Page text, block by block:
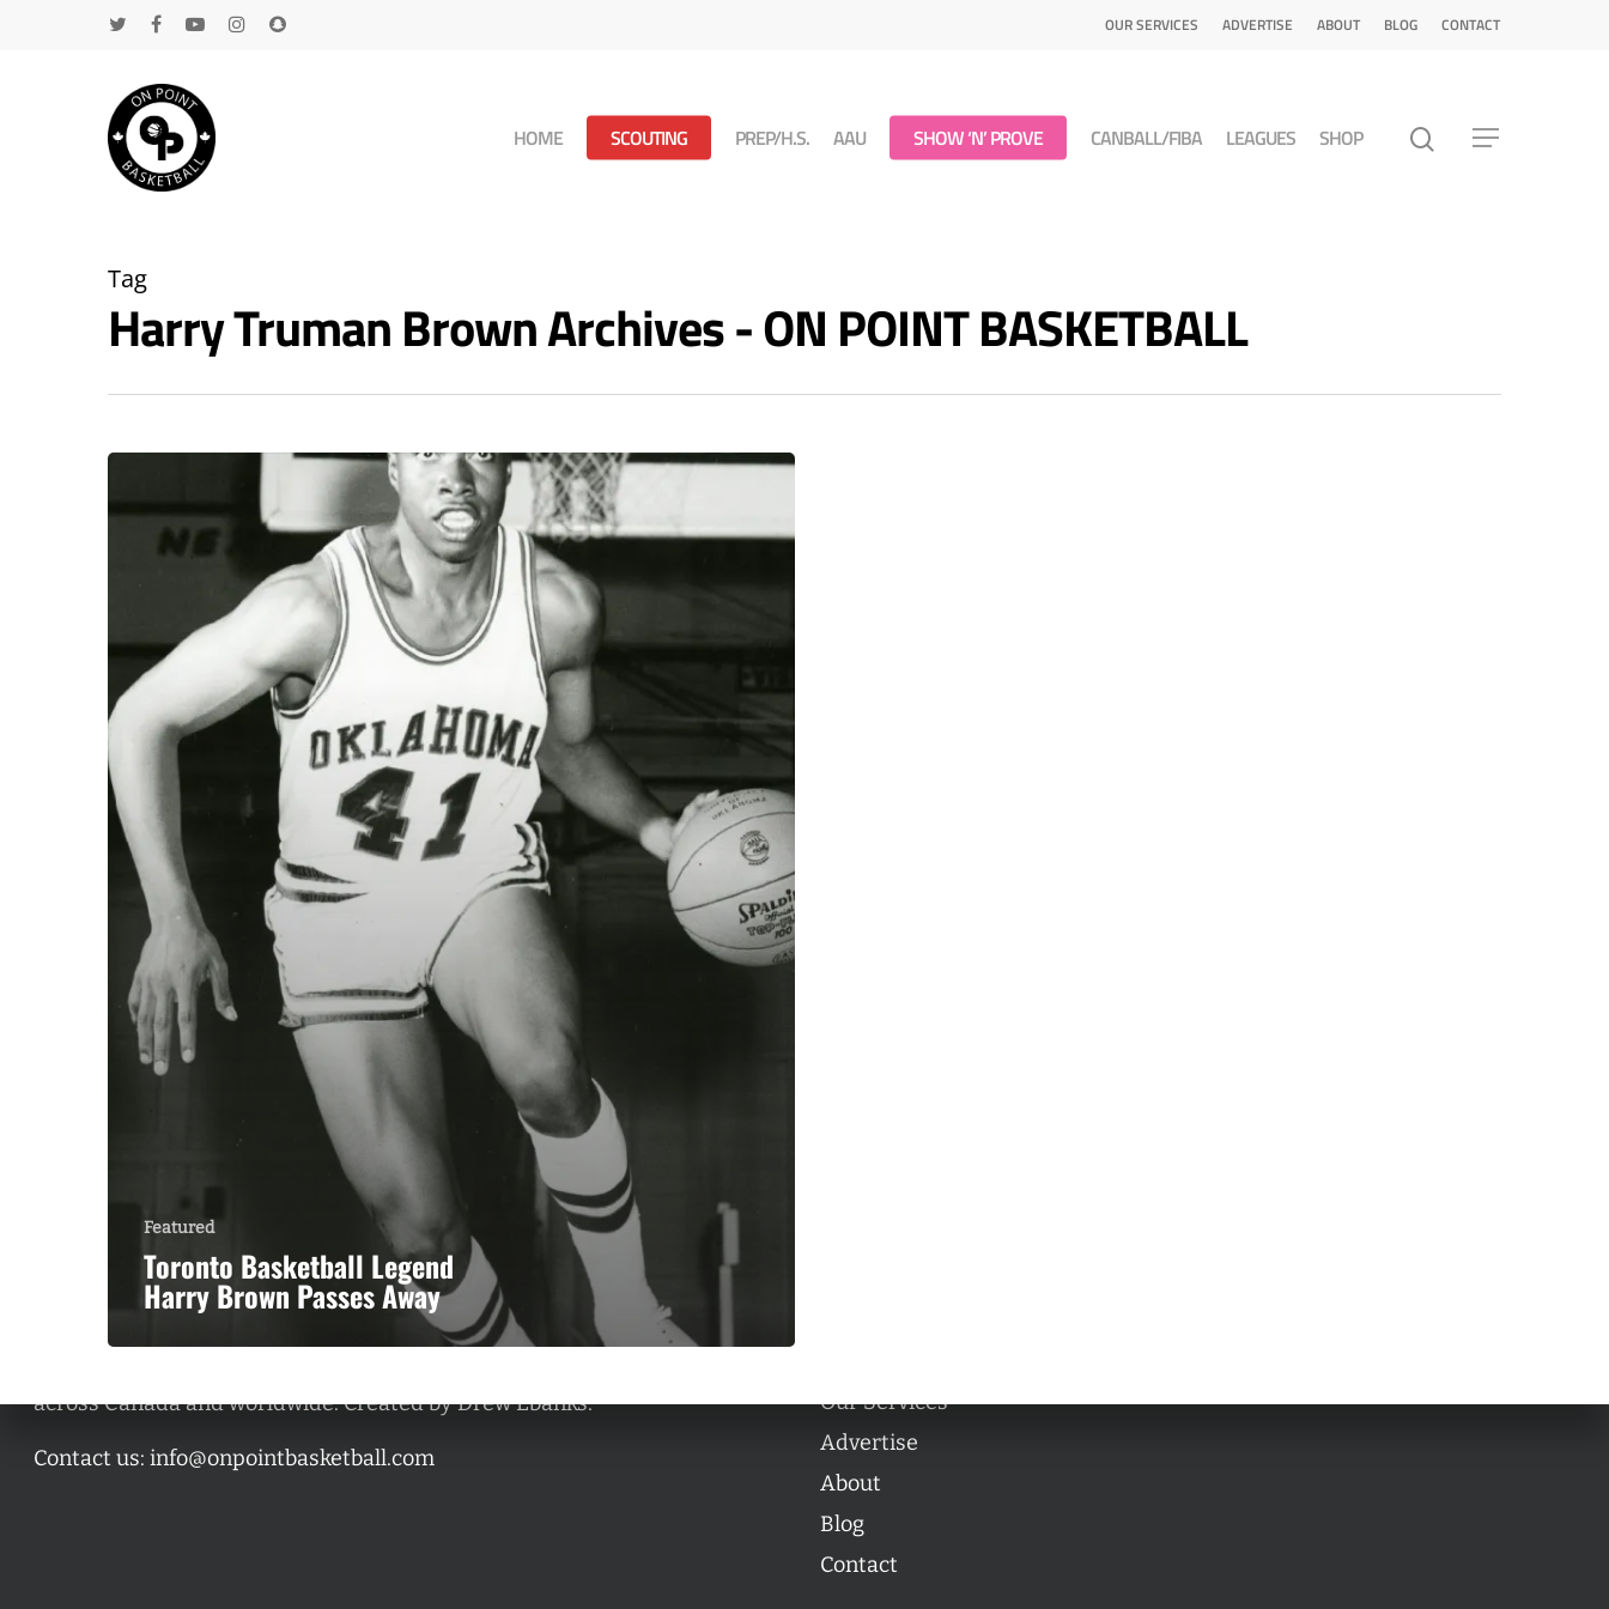
OUR SERVICES ADVERTISE ABOUT BLOG CONTACT
Hit enter to search or ESC to close
HOME SCOUTING PREP/H.S. AAU SHOW ‘N’ PROVE CANBALL/FIBA LEAGUES SHOP
Tag
Harry Truman Brown Archives - ON POINT BASKETBALL
Featured
Toronto Basketball Legend
Harry Brown Passes Away
across Canada and worldwide. Created by Drew Ebanks.
Contact us: info@onpointbasketball.com
Our Services
Advertise
About
Blog
Contact